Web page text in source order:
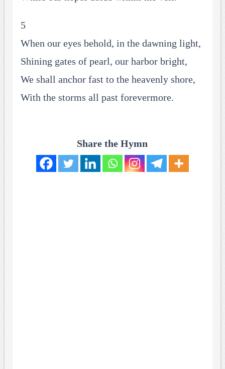
5
When our eyes behold, in the dawning light,
Shining gates of pearl, our harbor bright,
We shall anchor fast to the heavenly shore,
With the storms all past forevermore.
Share the Hymn